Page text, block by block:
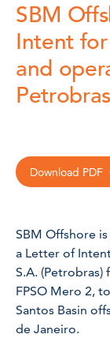
SBM
Intent
and
Petrobras
Download PDF
SBM Offshore
a Letter of
S.A. (Petrobras)
FPSO Mero 2,
Santos Basin
de Janeiro.